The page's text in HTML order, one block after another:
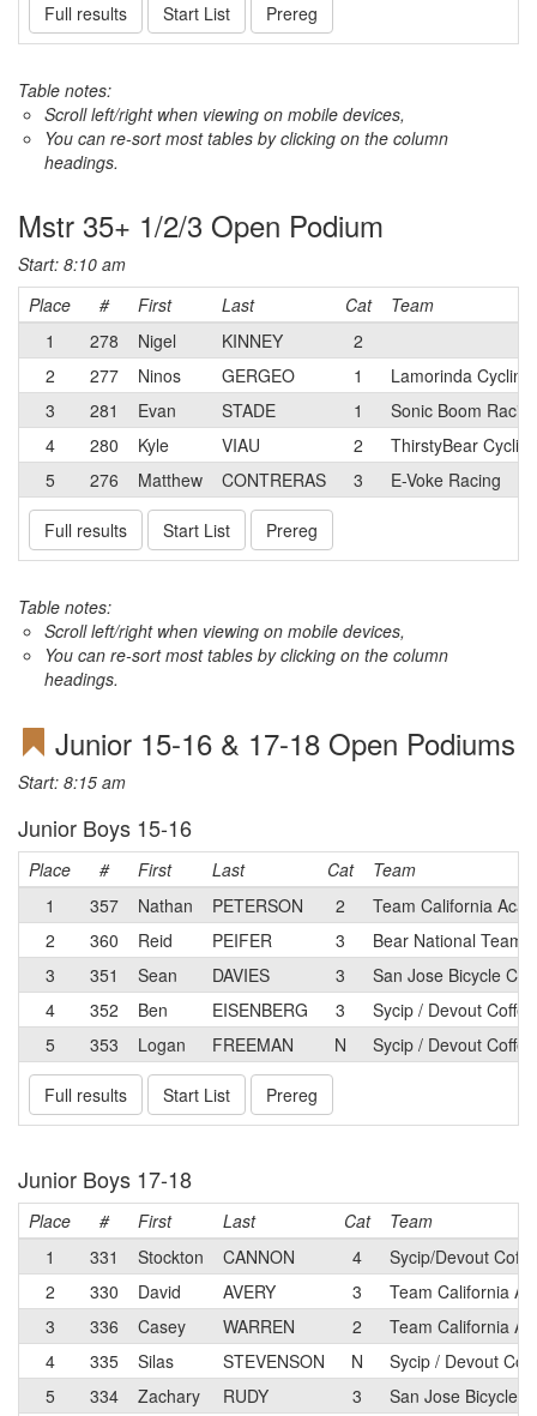
Full results Start List Prereg
Table notes:
Scroll left/right when viewing on mobile devices,
You can re-sort most tables by clicking on the column
headings.
Mstr 35+ 1/2/3 Open Podium
Start: 8:10 am
Place
# First Last Cat
Team
1
278 Nigel KINNEY
2
2
277 Ninos GERGEO 1
Lamorinda
3
281 Evan STADE 1
Sonic Boom
4
280 Kyle VIAU 2
ThirstyBear Cycling
5
276 Matthew CONTRERAS 3 E-Voke Racing
Full results Start List Prereg
Table notes:
Scroll left/right when viewing on mobile devices,
You can re-sort most tables by clicking on the column
headings.
Junior 15-16 & 17-18 Open Podiums
Start: 8:15 am
Junior Boys 15-16
Place # First Last Cat
Team
1
357 Nathan PETERSON 2
Team California
2
360 Reid PEIFER 3
Bear National Team
3
351 Sean DAVIES 3
San Jose Bicycle
4
352 Ben EISENBERG 3
Sycip / Devout Coffee
5
353 Logan FREEMAN N Sycip / Devout Coffee
Full results Start List Prereg
Junior Boys 17-18
Place # First Last Cat
Team
1
331 Stockton CANNON 4
Sycip/Devout
2
330 David AVERY 3
Team California
3
336 Casey WARREN 2
Team California
4
335 Silas STEVENSON N
Sycip / Devout
5
334 Zachary RUDY 3 San Jose Bicycle